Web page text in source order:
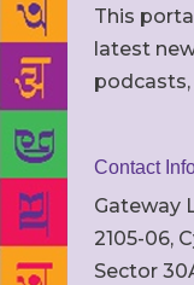
This
latest
podcasts,
Contact
Gateway
2105-06,
Sector